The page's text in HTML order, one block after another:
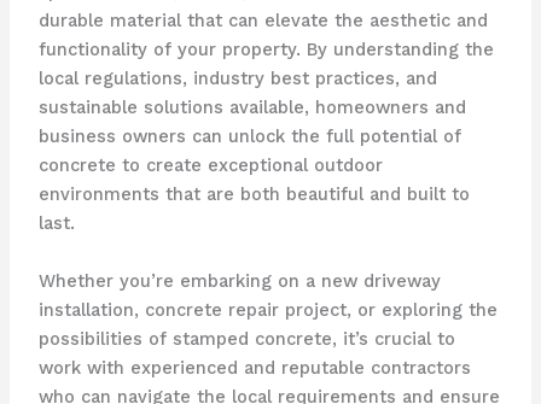
durable material that can elevate the aesthetic and
functionality of your property. By understanding the
local regulations, industry best practices, and
sustainable solutions available, homeowners and
business owners can unlock the full potential of
concrete to create exceptional outdoor
environments that are both beautiful and built to
last.
Whether you’re embarking on a new driveway
installation, concrete repair project, or exploring the
possibilities of stamped concrete, it’s crucial to
work with experienced and reputable contractors
who can navigate the local requirements and ensure